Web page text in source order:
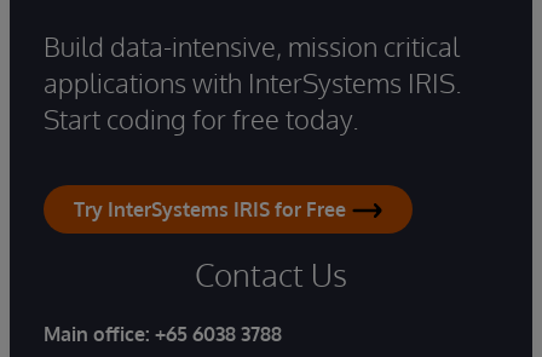
Build data-intensive, mission critical
applications with InterSystems IRIS.
Start coding for free today.
Try InterSystems IRIS for Free
Contact Us
Main office: +65 6038 3788